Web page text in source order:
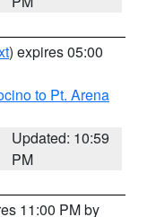
) expires 05:00
to Pt. Arena
Updated: 10:59
PM
11:00 PM by